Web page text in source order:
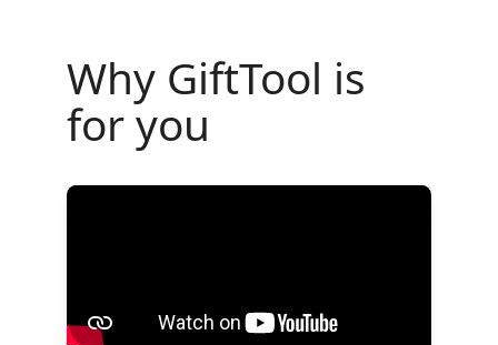
Why GiftTool is
for you